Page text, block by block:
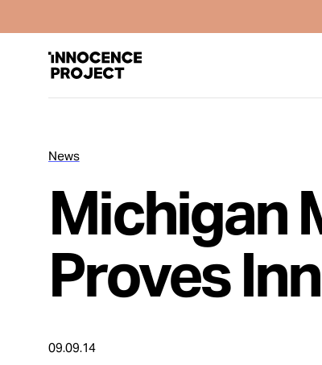
Issues
Cases
News
Michigan
Proves
09.09.14